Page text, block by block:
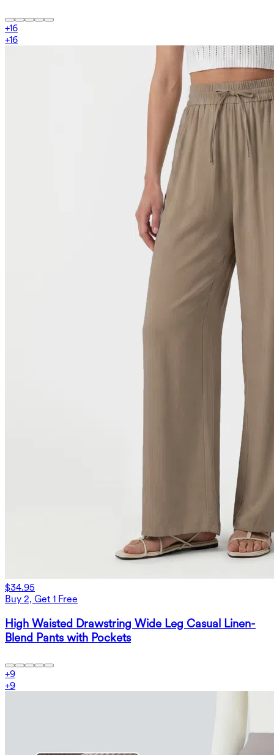
+16
+16
$34.95
Buy 2, Get 1 Free
High Waisted Drawstring Wide Leg Casual Linen-
Blend Pants with Pockets
+9
+9